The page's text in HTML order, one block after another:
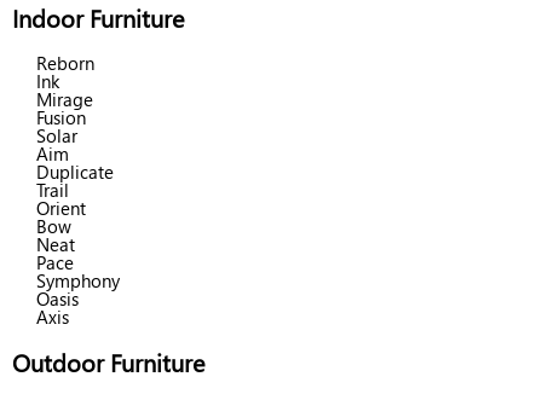
Indoor Furniture
Reborn
Ink
Mirage
Fusion
Solar
Aim
Duplicate
Trail
Orient
Bow
Neat
Pace
Symphony
Oasis
Axis
Outdoor Furniture